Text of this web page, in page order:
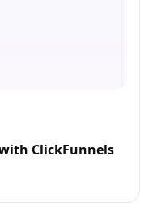
ClickFunnels